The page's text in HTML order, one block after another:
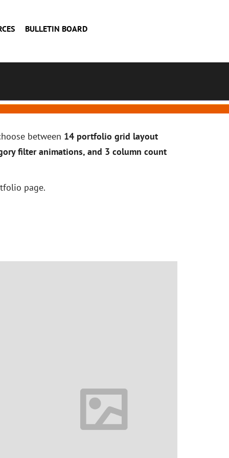
BULLETIN BOARD
between 14 portfolio grid layout
filter animations, and 3 column count
page.